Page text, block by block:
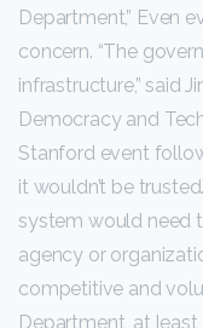
Department,” Even
concern. “The
infrastructure,” said
Democracy and
Stanford event
it wouldn’t be
system would need
agency or
competitive and
Department, at